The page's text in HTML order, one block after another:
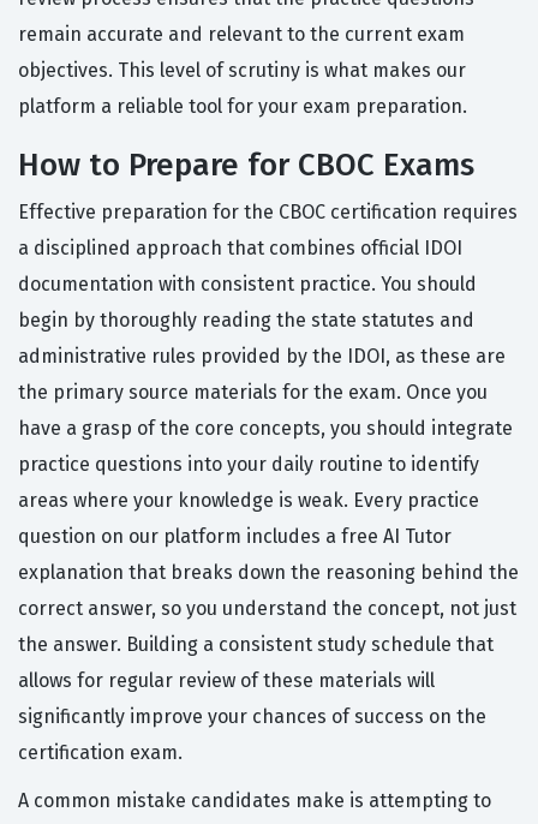
remain accurate and relevant to the current exam
objectives. This level of scrutiny is what makes our
platform a reliable tool for your exam preparation.
How to Prepare for CBOC Exams
Effective preparation for the CBOC certification requires
a disciplined approach that combines official IDOI
documentation with consistent practice. You should
begin by thoroughly reading the state statutes and
administrative rules provided by the IDOI, as these are
the primary source materials for the exam. Once you
have a grasp of the core concepts, you should integrate
practice questions into your daily routine to identify
areas where your knowledge is weak. Every practice
question on our platform includes a free AI Tutor
explanation that breaks down the reasoning behind the
correct answer, so you understand the concept, not just
the answer. Building a consistent study schedule that
allows for regular review of these materials will
significantly improve your chances of success on the
certification exam.
A common mistake candidates make is attempting to